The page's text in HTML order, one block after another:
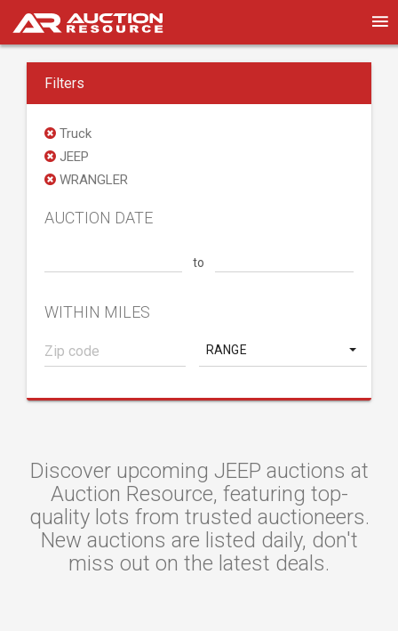
Filters
Truck
JEEP
WRANGLER
AUCTION DATE
to
WITHIN MILES
RANGE
Discover upcoming JEEP auctions at
Auction Resource, featuring top-
quality lots from trusted auctioneers.
New auctions are listed daily, don't
miss out on the latest deals.